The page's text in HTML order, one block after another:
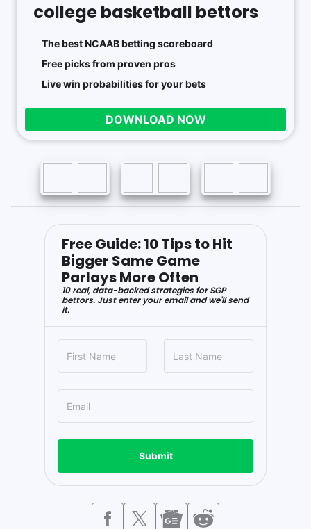
college basketball bettors
The best NCAAB betting scoreboard
Free picks from proven pros
Live win probabilities for your bets
DOWNLOAD NOW
Free Guide: 10 Tips to Hit
Bigger Same Game
Parlays More Often
10 real, data-backed strategies for SGP
bettors. Just enter your email and we'll send
it.
Submit